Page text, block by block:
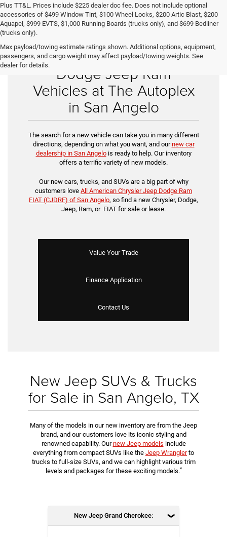
Plus TT&L. Prices include $225 dealer doc fee. Does not include optional
accessories of $499 Window Tint, $100 Wheel Locks, $200 Artic Blast, $200
Aquapel, $999 EVTS, $1,000 Running Boards (trucks only), and $699 Bedliner
(trucks only).
Max payload/towing estimate ratings shown. Additional options, equipment,
passengers, and cargo weight may affect payload/towing weights. See
dealer for details.Shop New Chrysler
Dodge Jeep Ram
Vehicles at The Autoplex
in San Angelo
The search for a new vehicle can take you in many different
directions, depending on what you want, and ournew car
dealership in San Angelois ready to help. Our inventory
offers a terrific variety of new models.
Our new cars, trucks, and SUVs are a big part of why
customers love All American Chrysler Jeep Dodge Ram
FIAT (CJDRF) of San Angelo, so find a new Chrysler, Dodge,
Jeep, Ram, or FIAT for sale or lease.
Value Your Trade
Finance Application
Contact Us
New Jeep SUVs & Trucks
for Sale in San Angelo, TX
Many of the models in our new inventory are from the Jeep
brand, and our customers love its iconic styling and
renowned capability. Ournew Jeep models include
everything from compact SUVs like the Jeep Wranglerto
trucks to full-size SUVs, and we can highlight various trim
levels and packages for these exciting models.*
New Jeep Grand Cherokee: